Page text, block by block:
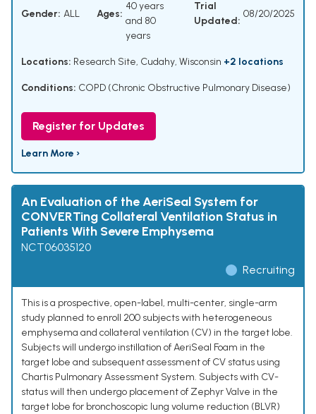
Gender: ALL Ages:
40 years
and 80
years
Trial
Updated:
08/20/2025
Locations: Research Site, Cudahy, Wisconsin +2 locations
Conditions: COPD (Chronic Obstructive Pulmonary Disease)
Register for Updates
Learn More ›
An Evaluation of the AeriSeal System for
CONVERTing Collateral Ventilation Status in
Patients With Severe Emphysema
NCT06035120
Recruiting
This is a prospective, open-label, multi-center, single-arm
study planned to enroll 200 subjects with heterogeneous
emphysema and collateral ventilation (CV) in the target lobe.
Subjects will undergo instillation of AeriSeal Foam in the
target lobe and subsequent assessment of CV status using
Chartis Pulmonary Assessment System. Subjects with CV-
status will then undergo placement of Zephyr Valve in the
target lobe for bronchoscopic lung volume reduction (BLVR)